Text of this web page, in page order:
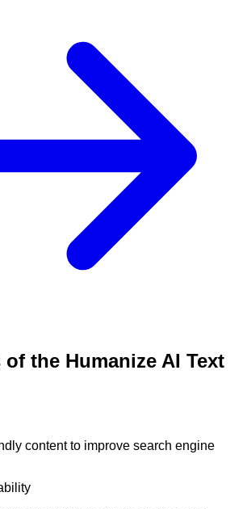
the Humanize AI Text
content to improve search engine